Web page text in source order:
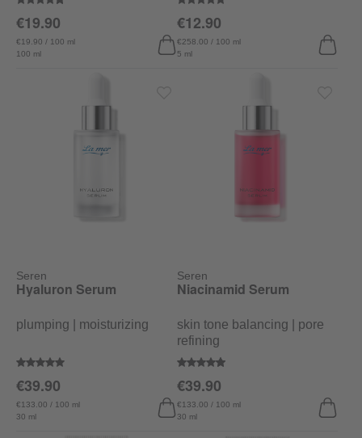
Average rating of 4.9 out of 5 stars
100 ml
€19.90 / 100 ml
€19.90
Average rating of 5 out of 5 stars
5 ml
€258.00 / 100 ml
€12.90
Seren
Average rating of 5 out of 5 stars
Hyaluron Serum
plumping | moisturizing
30 ml
€133.00 / 100 ml
€39.90
Seren
Average rating of 4.8 out of 5
Niacinamid Serum
skin tone balancing | pore
refining
30 ml
€133.00 / 100 ml
€39.90